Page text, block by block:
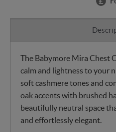
The Babymore Mira Chest
calm and lightness to your
soft cashmere tones and
oak accents with brushed
beautifully neutral space
and effortlessly elegant.